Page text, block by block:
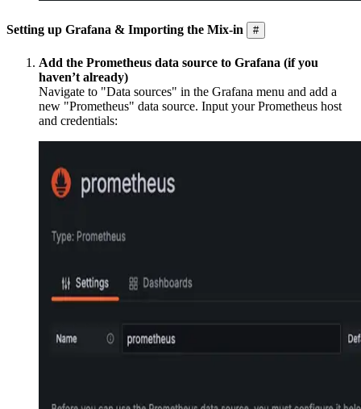
Setting up Grafana & Importing the Mix-in #
Add the Prometheus data source to Grafana (if you
haven’t already)
Navigate to "Data sources" in the Grafana menu and add a
new "Prometheus" data source. Input your Prometheus host
and credentials: